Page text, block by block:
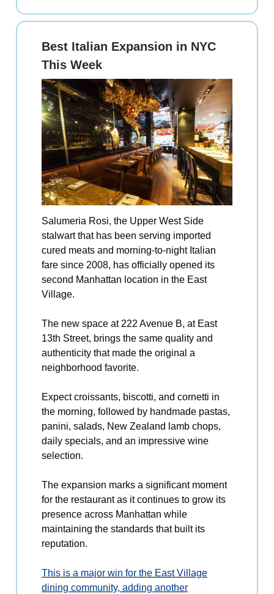
Best Italian Expansion in NYC
This Week
Salumeria Rosi, the Upper West Side
stalwart that has been serving imported
cured meats and morning-to-night Italian
fare since 2008, has officially opened its
second Manhattan location in the East
Village.
The new space at 222 Avenue B, at East
13th Street, brings the same quality and
authenticity that made the original a
neighborhood favorite.
Expect croissants, biscotti, and cornetti in
the morning, followed by handmade pastas,
panini, salads, New Zealand lamb chops,
daily specials, and an impressive wine
selection.
The expansion marks a significant moment
for the restaurant as it continues to grow its
presence across Manhattan while
maintaining the standards that built its
reputation.
This is a major win for the East Village
dining community, adding another